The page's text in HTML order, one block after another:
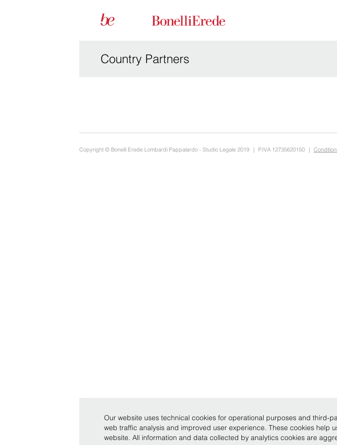
Country Partners
Copyright © Bonelli Erede Lombardi Pappalardo - Studio Legale 2019 | P.IVA 12735620150 |
Our website uses technical cookies for operational purposes and third-
web traffic analysis and improved user experience. These cookies help
website. All information and data collected by analytics cookies are